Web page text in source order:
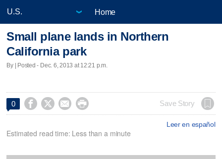
Home
Small plane lands in Northern
California park
By | Posted - Dec. 6, 2013 at 12:21 p.m.
0     Save Story
Leer en español
Estimated read time: Less than a minute